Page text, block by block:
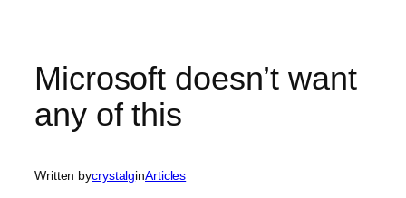
Microsoft doesn’t want
any of this
Written bycrystalginArticles